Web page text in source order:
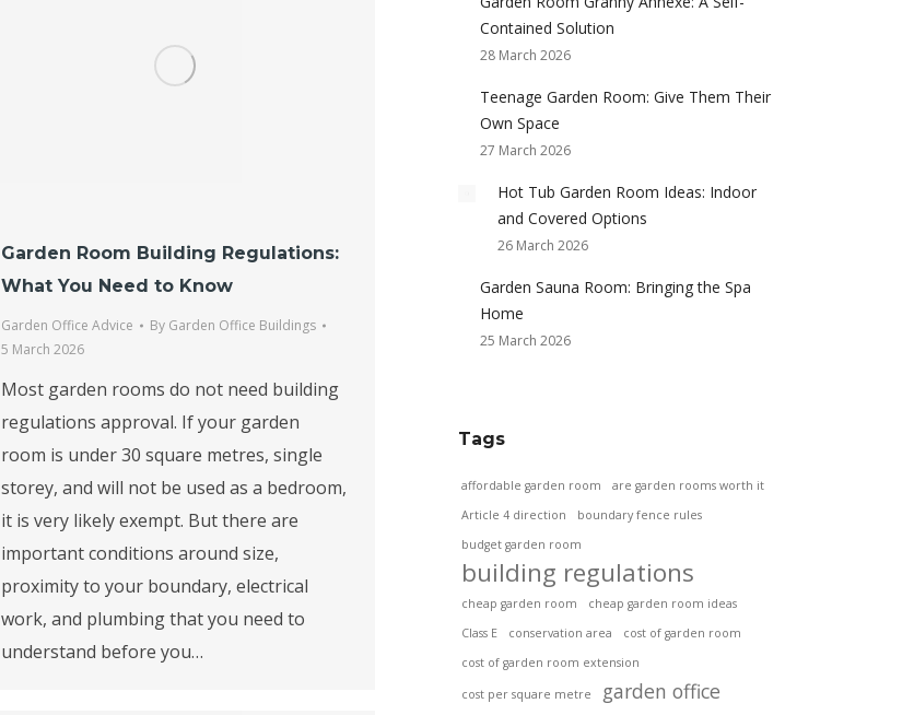
Garden Room Building Regulations:
What You Need to Know
Garden Office Advice By Garden Office Buildings
5 March 2026
Most garden rooms do not need building
regulations approval. If your garden
room is under 30 square metres, single
storey, and will not be used as a bedroom,
it is very likely exempt. But there are
important conditions around size,
proximity to your boundary, electrical
work, and plumbing that you need to
understand before you…
Contained Solution
28 March 2026
Teenage Garden Room: Give Them Their
Own Space
27 March 2026
Hot Tub Garden Room Ideas: Indoor
and Covered Options
26 March 2026
Garden Sauna Room: Bringing the Spa
Home
25 March 2026
Tags
affordable garden room
are garden rooms worth it
Article 4 direction
boundary fence rules
budget garden room
building regulations
cheap garden room
cheap garden room ideas
Class E
conservation area
cost of garden room
cost of garden room extension
cost per square metre garden office